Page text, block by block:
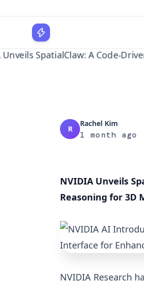
R
Rachel Kim
1 month ago
NVIDIA Unveils
Reasoning for 3D
NVIDIA Research